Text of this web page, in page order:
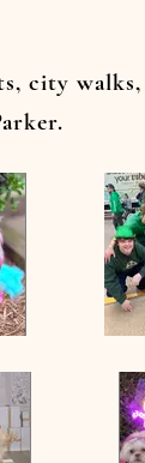
city walks,